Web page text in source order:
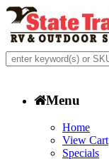
Menu
Home
View Cart
Specials